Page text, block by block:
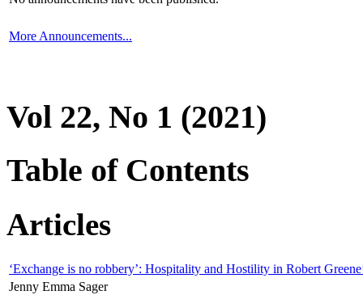
More Announcements...
Vol 22, No 1 (2021)
Table of Contents
Articles
‘Exchange is no robbery’: Hospitality and Hostility in Robert
Jenny Emma Sager